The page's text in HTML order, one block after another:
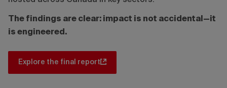
The findings are clear: impact is not accidental—it
is engineered.
Explore the final report